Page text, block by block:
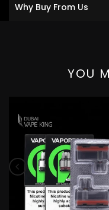
Why Buy From Us
YOU